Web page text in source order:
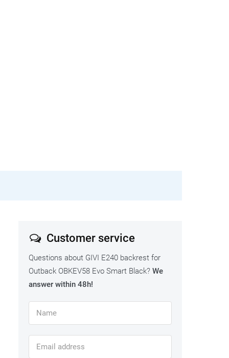
Customer service
Questions about GIVI E240 backrest for
Outback OBKEV58 Evo Smart Black? We
answer within 48h!